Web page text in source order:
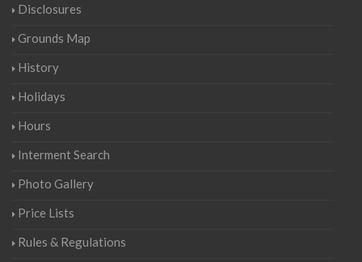
Disclosures
Grounds Map
History
Holidays
Hours
Interment Search
Photo Gallery
Price Lists
Rules & Regulations